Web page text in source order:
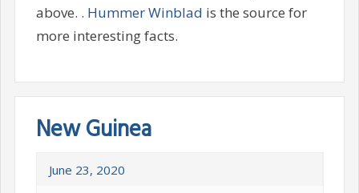
above. . Hummer Winblad is the source for
more interesting facts.
New Guinea
June 23, 2020